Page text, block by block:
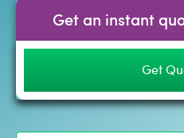
Get an instant
Get